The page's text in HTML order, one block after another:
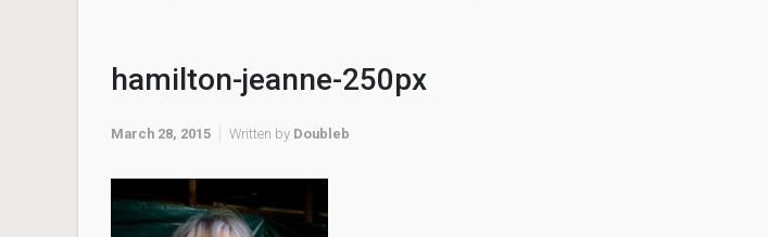
hamilton-jeanne-250px
March 28, 2015 Written by Doubleb